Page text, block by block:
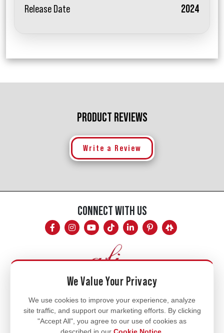
Release Date
2024
PRODUCT REVIEWS
Write a Review
CONNECT WITH US
Mon - Fri
8am - 5pm
770.334.3906
We Value Your Privacy
We use cookies to improve your experience, analyze
site traffic, and support our marketing efforts. By clicking
"Accept All", you agree to our use of cookies as